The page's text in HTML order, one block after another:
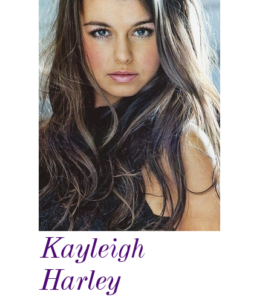
Kayleigh
Harley